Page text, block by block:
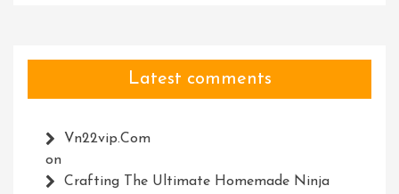
Latest comments
Vn22vip.com
on
Crafting The Ultimate Homemade Ninja